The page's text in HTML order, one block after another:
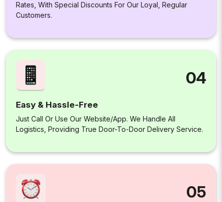
Rates, With Special Discounts For Our Loyal, Regular
Customers.
04
Easy & Hassle-Free
Just Call Or Use Our Website/app. We Handle All
Logistics, Providing True Door-To-Door Delivery Service.
05